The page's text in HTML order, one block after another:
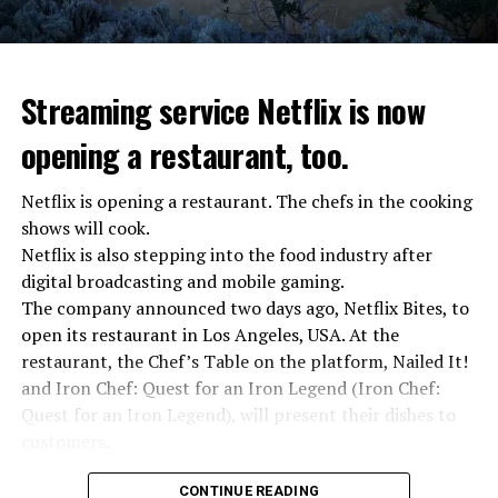
“Putin is aware of developments”
Kremlin Spokesperson Dmitri Peskov said that Russian
President Vladimir Putin is “aware of the developments”
and emphasized that “all necessary measures will be
taken”.
According to Russia’s public broadcaster RIA Novosti,
asks Wagner fighters to arrest their leader Prigojin
Streaming service Netflix is now
opening a restaurant, too.
Netflix is opening a restaurant. The chefs in the cooking
shows will cook.
Netflix is also stepping into the food industry after
digital broadcasting and mobile gaming.
The company announced two days ago, Netflix Bites, to
open its restaurant in Los Angeles, USA. At the
restaurant, the Chef’s Table on the platform, Nailed It!
and Iron Chef: Quest for an Iron Legend (Iron Chef:
Quest for an Iron Legend), will present their dishes to
Chefs include Curtis Stone, Dominique Crenn, Ming Tsai,
CONTINUE READING